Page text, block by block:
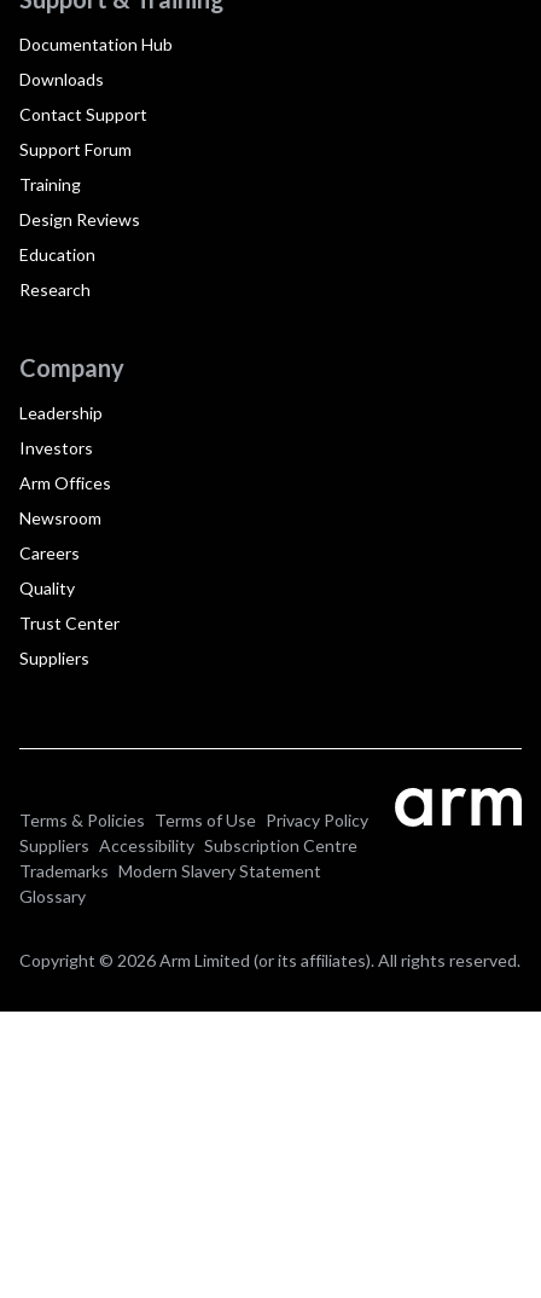
Documentation Hub
Downloads
Contact Support
Support Forum
Training
Design Reviews
Education
Research
Company
Leadership
Investors
Arm Offices
Newsroom
Careers
Quality
Trust Center
Suppliers
Terms & Policies Terms of Use Privacy Policy
Suppliers Accessibility Subscription Centre
Trademarks Modern Slavery Statement
Glossary
Copyright © 2026 Arm Limited (or its affiliates). All rights reserved.